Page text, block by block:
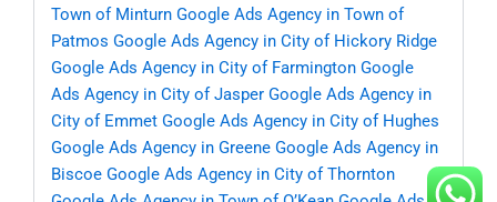
Town of Minturn Google Ads Agency in Town of
Patmos Google Ads Agency in City of Hickory Ridge
Google Ads Agency in City of Farmington Google
Ads Agency in City of Jasper Google Ads Agency in
City of Emmet Google Ads Agency in City of Hughes
Google Ads Agency in Greene Google Ads Agency in
Biscoe Google Ads Agency in City of Thornton